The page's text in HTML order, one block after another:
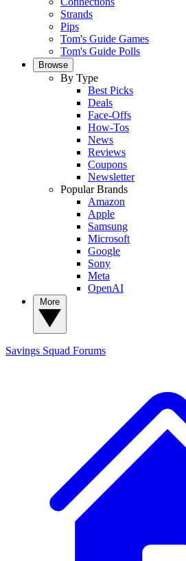
Strands
Pips
Tom's Guide Games
Tom's Guide Polls
Browse
By Type
Best Picks
Deals
Face-Offs
How-Tos
News
Reviews
Coupons
Newsletter
Popular Brands
Amazon
Apple
Samsung
Microsoft
Google
Sony
Meta
OpenAI
Savings Squad Forums